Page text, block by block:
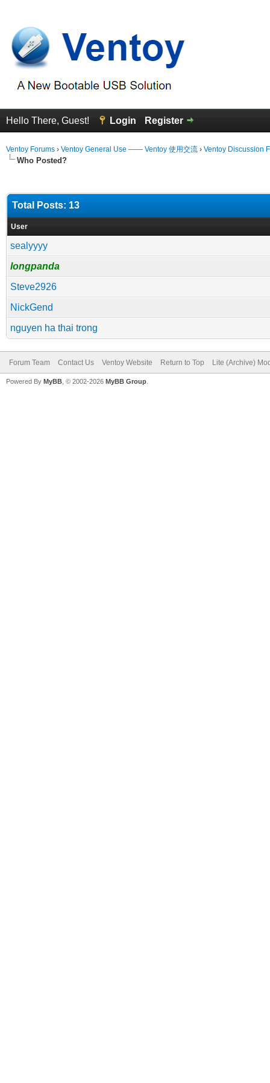
Hello There, Guest! Login Register
Ventoy Forums › Ventoy General Use —— Ventoy 使用交流 › Ventoy Discussion
Who Posted?
Total Posts: 13
User
sealyyyy
longpanda
Steve2926
NickGend
nguyen ha thai trong
Forum Team Contact Us Ventoy Website Return to Top Lite (Archive)
Powered By MyBB , © 2002-2026 MyBB Group